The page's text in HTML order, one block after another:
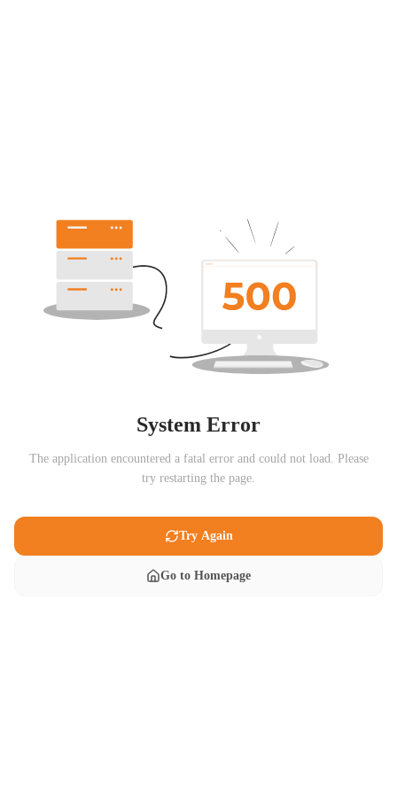
System Error
The application encountered a fatal error and could not load. Please
try restarting the page.
Try Again
Go to Homepage